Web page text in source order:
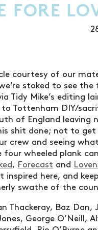
FORE
courtesy of our
stoked to see the
Tidy Mike’s editing
to Tottenham DIY/
of England leaving
shit done; not to
crew and seeing
wheeled plank
, Forecast and
inspired here, and
swathe of the
Thackeray, Baz
George O’Neill,